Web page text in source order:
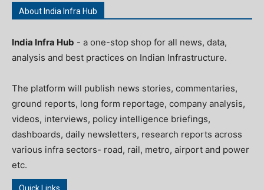
About India Infra Hub
India Infra Hub - a one-stop shop for all news, data,
analysis and best practices on Indian Infrastructure.
The platform will publish news stories, commentaries,
ground reports, long form reportage, company analysis,
videos, interviews, policy intelligence briefings,
dashboards, daily newsletters, research reports across
various infra sectors- road, rail, metro, airport and power
etc.
Quick Links